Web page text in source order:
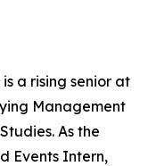
a rising senior at
Management
As the
Events Intern,